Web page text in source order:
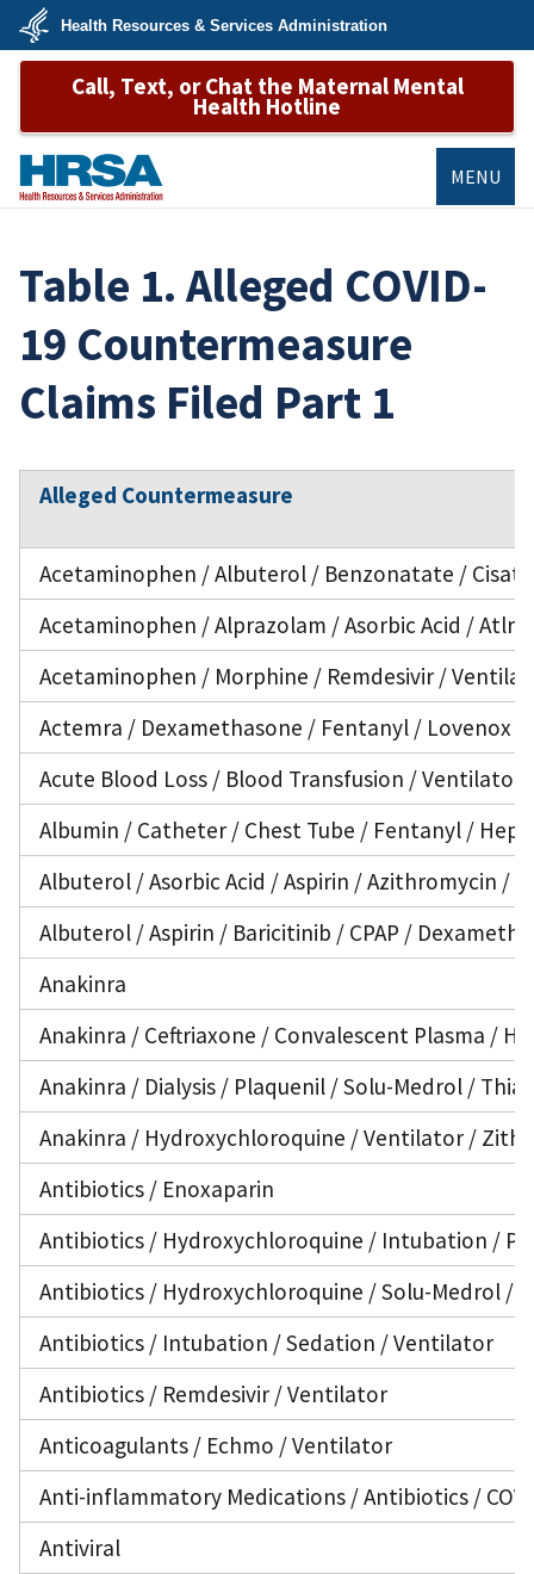
Skip
main
U.S.
Department
&
Services
Health Resources & Services Administration
Call, Text, or Chat the Maternal Mental
Health Hotline
MENU
Table 1. Alleged COVID-
19 Countermeasure
Claims Filed Part 1
Alleged Countermeasure
Acetaminophen / Albuterol / Benzonatate /
Acetaminophen / Alprazolam / Asorbic Acid /
Acetaminophen / Morphine / Remdesivir /
Actemra / Dexamethasone / Fentanyl / Lovenox
Acute Blood Loss / Blood Transfusion / Ventilator
Albumin / Catheter / Chest Tube / Fentanyl /
Albuterol / Asorbic Acid / Aspirin / Azithromycin /
Albuterol / Aspirin / Baricitinib / CPAP /
Anakinra
Anakinra / Ceftriaxone / Convalescent Plasma /
Anakinra / Dialysis / Plaquenil / Solu-Medrol /
Anakinra / Hydroxychloroquine / Ventilator /
Antibiotics / Enoxaparin
Antibiotics / Hydroxychloroquine / Intubation /
Antibiotics / Hydroxychloroquine / Solu-Medrol /
Antibiotics / Intubation / Sedation / Ventilator
Antibiotics / Remdesivir / Ventilator
Anticoagulants / Echmo / Ventilator
Anti-inflammatory Medications / Antibiotics /
Antiviral